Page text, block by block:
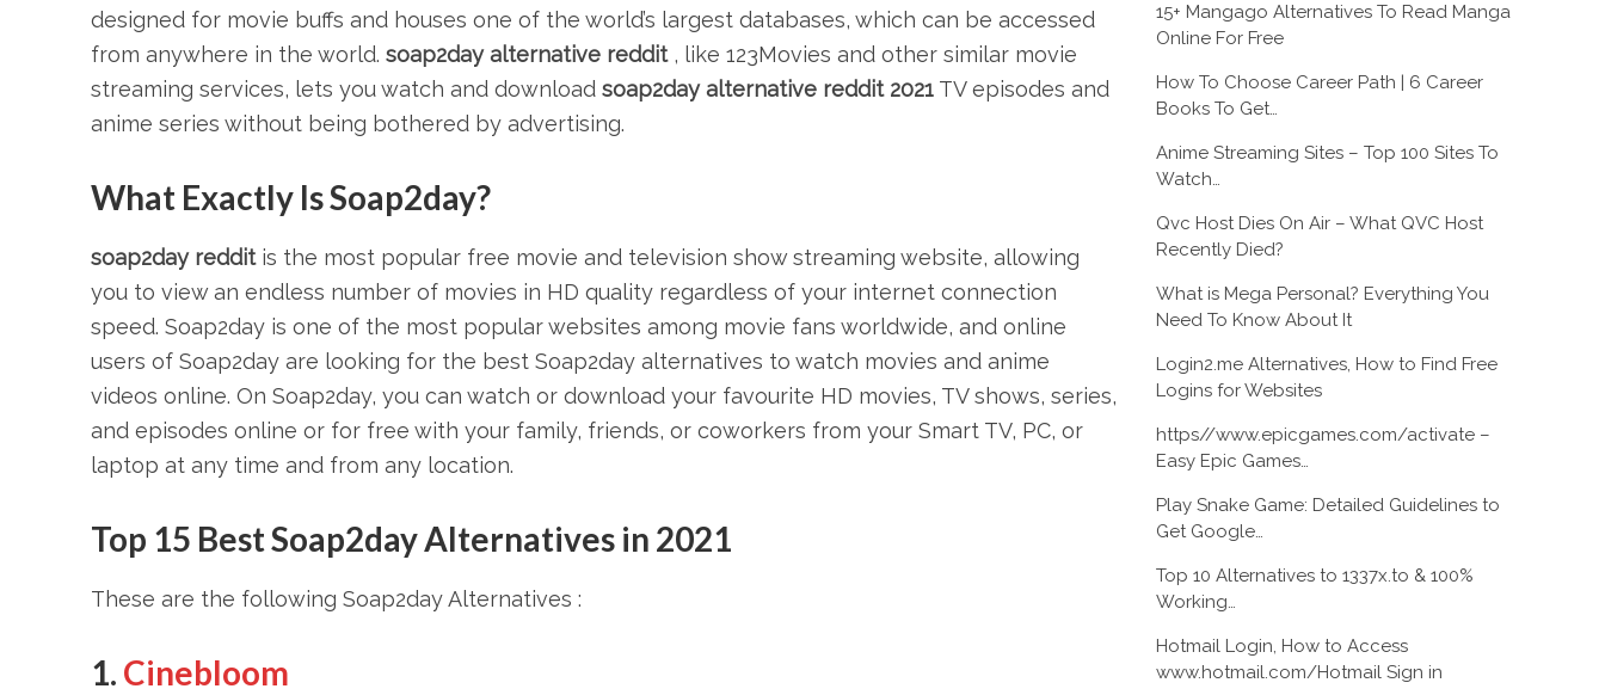
designed for movie buffs and houses one of the world’s largest databases, which can be accessed
from anywhere in the world. soap2day alternative reddit, like 123Movies and other similar movie
streaming services, lets you watch and download soap2day alternative reddit 2021TV episodes and
anime series without being bothered by advertising.
What Exactly Is Soap2day?
soap2day redditis the most popular free movie and television show streaming website, allowing
you to view an endless number of movies in HD quality regardless of your internet connection
speed. Soap2day is one of the most popular websites among movie fans worldwide, and online
users of Soap2day are looking for the best Soap2day alternatives to watch movies and anime
videos online. On Soap2day, you can watch or download your favourite HD movies, TV shows, series,
and episodes online or for free with your family, friends, or coworkers from your Smart TV, PC, or
laptop at any time and from any location.
Top 15 Best Soap2day Alternatives in 2021
These are the following Soap2day Alternatives :
1. Cinebloom
15+ Mangago Alternatives To Read Manga
Online For Free
How To Choose Career Path | 6 Career
Books To Get…
Anime Streaming Sites – Top 100 Sites To
Watch…
Qvc Host Dies On Air – What QVC Host
Recently Died?
What is Mega Personal? Everything You
Need To Know About It
Login2.me Alternatives, How to Find Free
Logins for Websites
https//www.epicgames.com/activate –
Easy Epic Games…
Play Snake Game: Detailed Guidelines to
Get Google…
Top 10 Alternatives to 1337x.to & 100%
Working…
Hotmail Login, How to Access
www.hotmail.com/Hotmail Sign in